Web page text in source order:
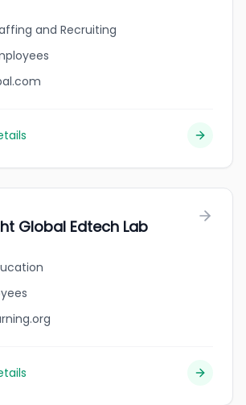
and Recruiting
Global Edtech Lab